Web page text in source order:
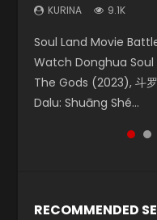
KURINA 9.1K
Soul Land Movie
Watch Donghua
The Gods (2023), 斗
Dalu: Shuāng Shé...
Chinese Movie
Tangs’ Creed, Tang
美人江...
KURINA 1.4K
The Yin-Yang
(2020) Watch the
The Yin-Yang
(2020), 晴雅集, Yi...
solar energy falls
disappears, forcing a
KURINA 9.5K
L.O.R.D: Legend of
狂宴) 2020 Watch
Movie L.O.R.D:
2, Cold-B...
RECOMMENDED